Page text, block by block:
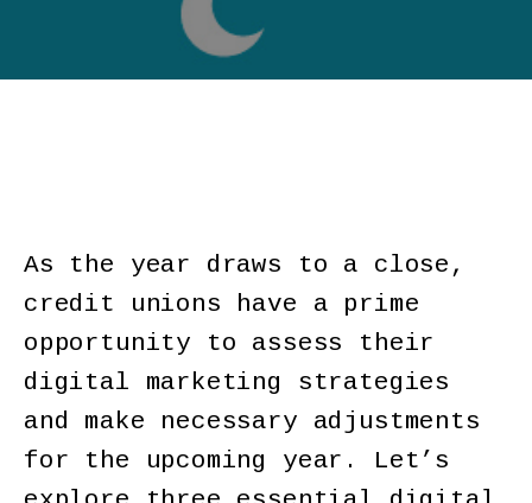
As the year draws to a close,
credit unions have a prime
opportunity to assess their
digital marketing strategies
and make necessary adjustments
for the upcoming year. Let’s